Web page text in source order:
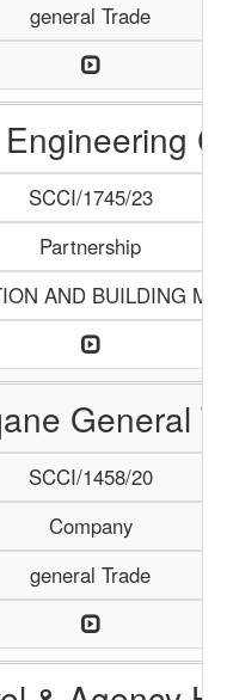
general Trade
SCCI/1745/23
Partnership
AND BUILDING
General
SCCI/1458/20
Company
general Trade